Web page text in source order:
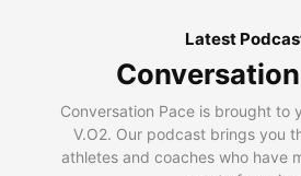
Latest
Conversation Pace is brought to
V.O2. Our podcast brings you
athletes and coaches who have